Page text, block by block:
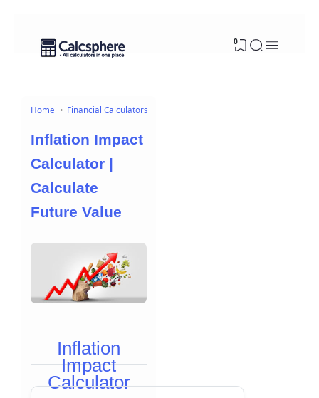
0
Home Financial Calculators
Inflation Impact
Calculator |
Calculate
Future Value
Inflation
Impact
Calculator